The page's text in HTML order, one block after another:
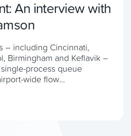
An interview with
– including Cincinnati,
Birmingham and Keflavik –
process queue
wide flow
and prevent bottlenecks.